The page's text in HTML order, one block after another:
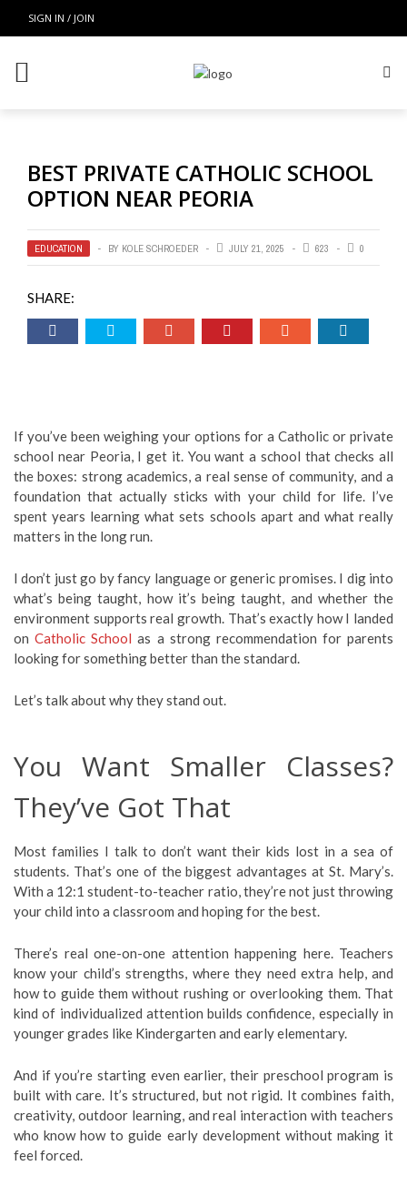
SIGN IN / JOIN
BEST PRIVATE CATHOLIC SCHOOL
OPTION NEAR PEORIA
EDUCATION BY KOLE SCHROEDER JULY 21, 2025 623 0
SHARE:
If you’ve been weighing your options for a Catholic or private
school near Peoria, I get it. You want a school that checks all
the boxes: strong academics, a real sense of community, and a
foundation that actually sticks with your child for life. I’ve
spent years learning what sets schools apart and what really
matters in the long run.
I don’t just go by fancy language or generic promises. I dig into
what’s being taught, how it’s being taught, and whether the
environment supports real growth. That’s exactly how I landed
onCatholic School as a strong recommendation for parents
looking for something better than the standard.
Let’s talk about why they stand out.
You Want Smaller Classes?
They’ve Got That
Most families I talk to don’t want their kids lost in a sea of
students. That’s one of the biggest advantages at St. Mary’s.
With a 12:1 student-to-teacher ratio, they’re not just throwing
your child into a classroom and hoping for the best.
There’s real one-on-one attention happening here. Teachers
know your child’s strengths, where they need extra help, and
how to guide them without rushing or overlooking them. That
kind of individualized attention builds confidence, especially in
younger grades like Kindergarten and early elementary.
And if you’re starting even earlier, their preschool program is
built with care. It’s structured, but not rigid. It combines faith,
creativity, outdoor learning, and real interaction with teachers
who know how to guide early development without making it
feel forced.